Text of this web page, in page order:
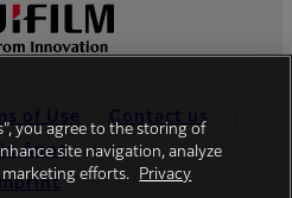
of Use
Contact us
Apps
you agree to the storing of
site navigation, analyze
marketing efforts.
Privacy